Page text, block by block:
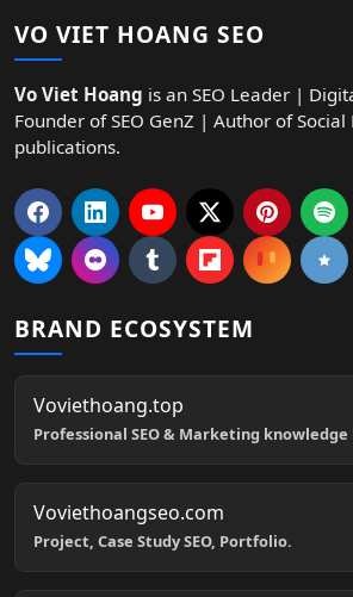
VO VIET HOANG SEO
Vo Viet Hoang is an SEO Leader |
Founder of SEO GenZ | Author of Social
publications.
BRAND ECOSYSTEM
Voviethoang.top
Professional SEO & Marketing knowledge
Voviethoangseo.com
Project, Case Study SEO, Portfolio.